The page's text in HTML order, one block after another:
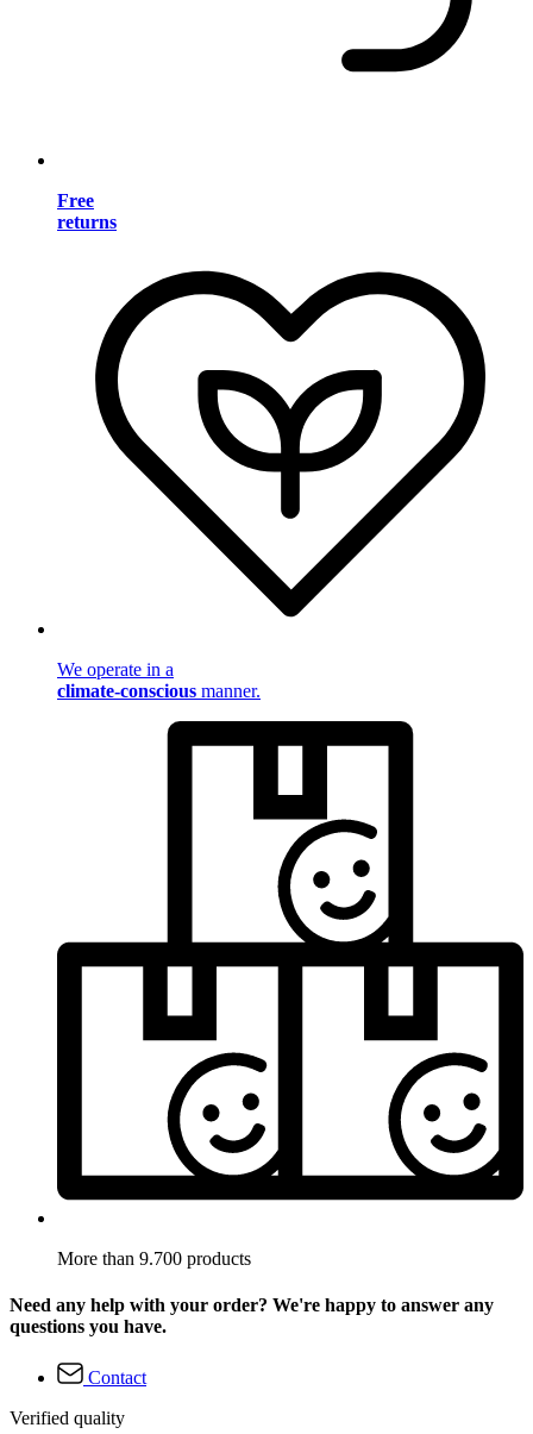
Free
returns
We operate in a
climate-conscious manner.
More than 9.700 products
Need any help with your order? We're happy to answer any
questions you have.
Contact
Verified quality